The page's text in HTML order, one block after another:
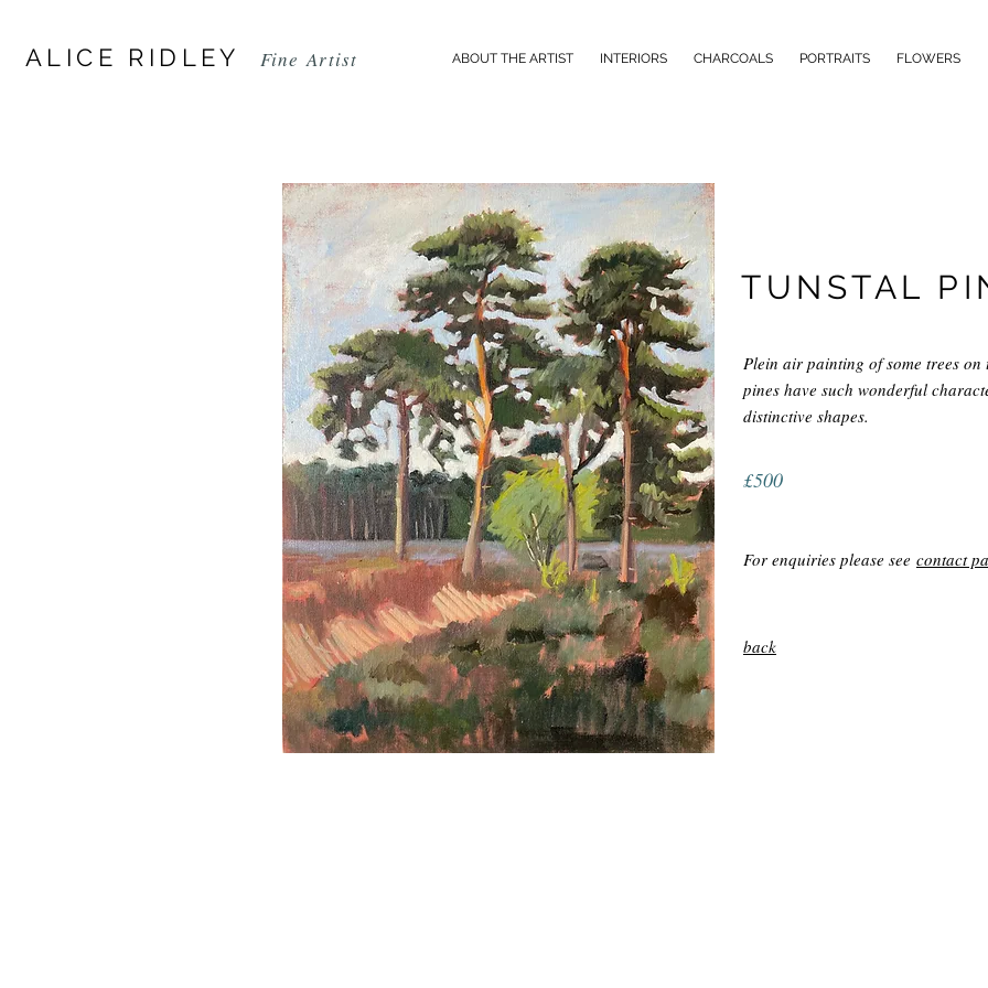
ALICE RIDLEY Fine Artist ABOUT THE ARTIST INTERIORS CHARCOALS PORTRAITS FLOWERS
TUNSTAL
Plein air painting of some trees
pines have such wonderful
distinctive shapes.
£500
For enquiries please see contact
back